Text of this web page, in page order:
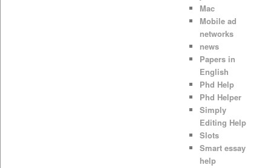
Mac
Mobile ad
networks
news
Papers in
English
Phd Help
Phd Helper
Simply
Editing Help
Slots
Smart essay
help